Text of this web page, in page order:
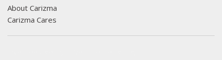
About Carizma
Carizma Cares